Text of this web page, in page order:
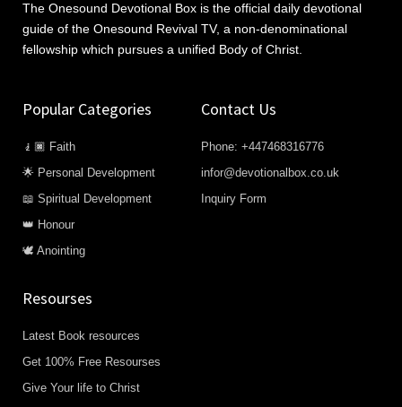
The Onesound Devotional Box is the official daily devotional
guide of the Onesound Revival TV, a non-denominational
fellowship which pursues a unified Body of Christ.
Popular Categories
🧎🏿 Faith
🌟 Personal Development
📖 Spiritual Development
👑 Honour
🕊️ Anointing
Contact Us
Phone: +447468316776
infor@devotionalbox.co.uk
Inquiry Form
Resourses
Latest Book resources
Get 100% Free Resourses
Give Your life to Christ